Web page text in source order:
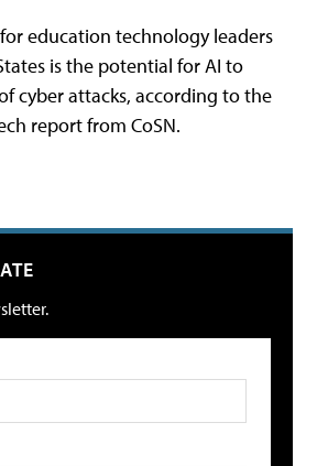
education technology leaders
is the potential for AI to
cyber attacks, according to the
report from CoSN.